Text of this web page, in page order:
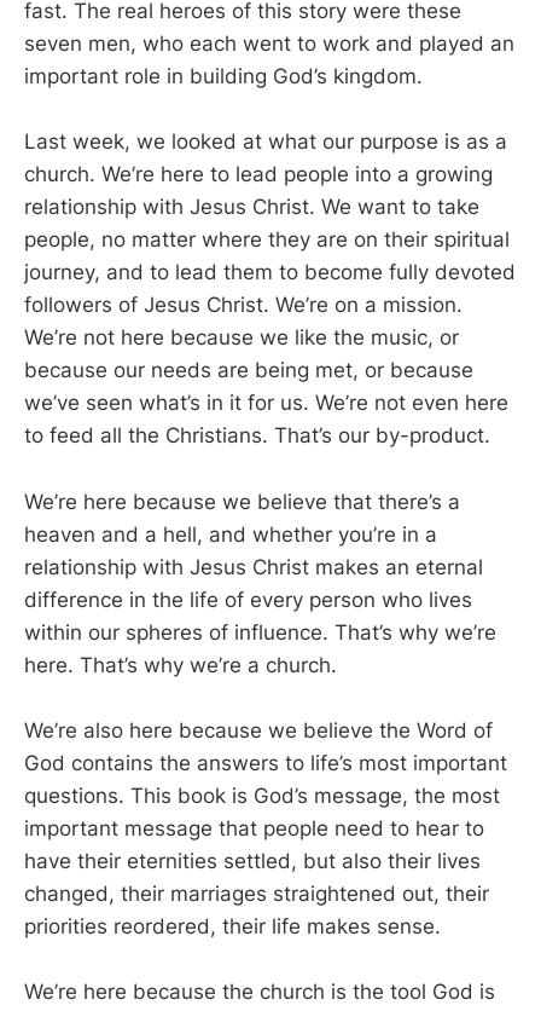
fast. The real heroes of this story were these
seven men, who each went to work and played an
important role in building God’s kingdom.
Last week, we looked at what our purpose is as a
church. We’re here to lead people into a growing
relationship with Jesus Christ. We want to take
people, no matter where they are on their spiritual
journey, and to lead them to become fully devoted
followers of Jesus Christ. We’re on a mission.
We’re not here because we like the music, or
because our needs are being met, or because
we’ve seen what’s in it for us. We’re not even here
to feed all the Christians. That’s our by-product.
We’re here because we believe that there’s a
heaven and a hell, and whether you’re in a
relationship with Jesus Christ makes an eternal
difference in the life of every person who lives
within our spheres of influence. That’s why we’re
here. That’s why we’re a church.
We’re also here because we believe the Word of
God contains the answers to life’s most important
questions. This book is God’s message, the most
important message that people need to hear to
have their eternities settled, but also their lives
changed, their marriages straightened out, their
priorities reordered, their life makes sense.
We’re here because the church is the tool God is